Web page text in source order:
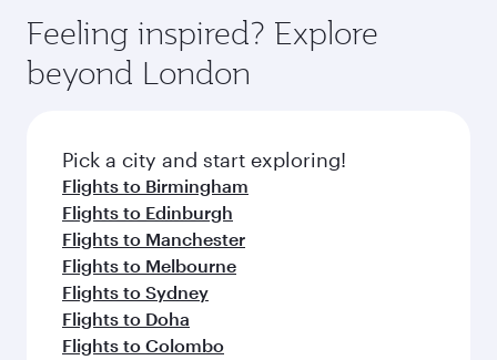
Feeling inspired? Explore
beyond London
Pick a city and start exploring!
Flights to Birmingham
Flights to Edinburgh
Flights to Manchester
Flights to Melbourne
Flights to Sydney
Flights to Doha
Flights to Colombo